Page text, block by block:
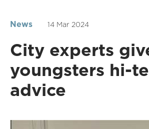
News 14 Mar 2024
City experts
youngsters hi-
advice